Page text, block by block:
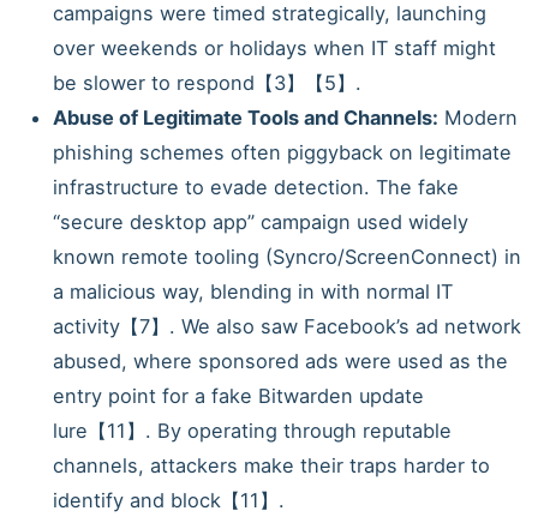
campaigns were timed strategically, launching
over weekends or holidays when IT staff might
be slower to respond【3】【5】.
Abuse of Legitimate Tools and Channels: Modern
phishing schemes often piggyback on legitimate
infrastructure to evade detection. The fake
“secure desktop app” campaign used widely
known remote tooling (Syncro/ScreenConnect) in
a malicious way, blending in with normal IT
activity【7】. We also saw Facebook’s ad network
abused, where sponsored ads were used as the
entry point for a fake Bitwarden update
lure【11】. By operating through reputable
channels, attackers make their traps harder to
identify and block【11】.